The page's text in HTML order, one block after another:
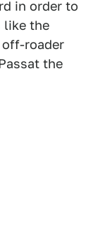
in order to
like the
off-roader
the